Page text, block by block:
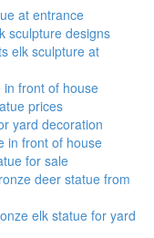
at entrance
sculpture designs
elk sculpture at
front of house
prices
yard decoration
in front of house
for sale
deer statue from
elk statue for yard